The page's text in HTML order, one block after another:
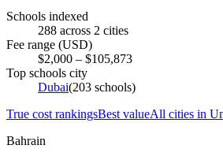
Schools indexed
288 across 2 cities
Fee range (USD)
$2,000 – $105,873
Top schools city
Dubai(203 schools)
True cost rankingsBest valueAll cities in
Bahrain